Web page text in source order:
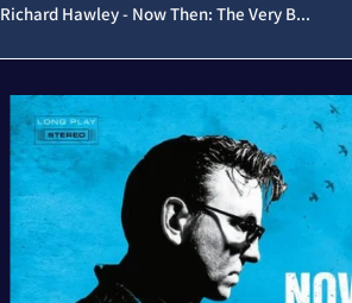
Richard Hawley - Now Then: The Very B...